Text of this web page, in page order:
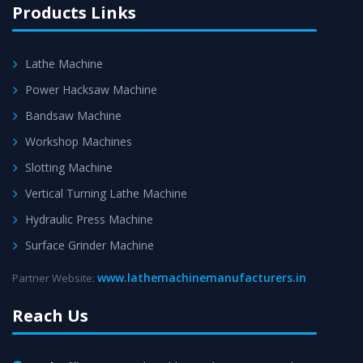
Products Links
Lathe Machine
Power Hacksaw Machine
Bandsaw Machine
Workshop Machines
Slotting Machine
Vertical Turning Lathe Machine
Hydraulic Press Machine
Surface Grinder Machine
Partner Website: www.lathemachinemanufacturers.in
Reach Us